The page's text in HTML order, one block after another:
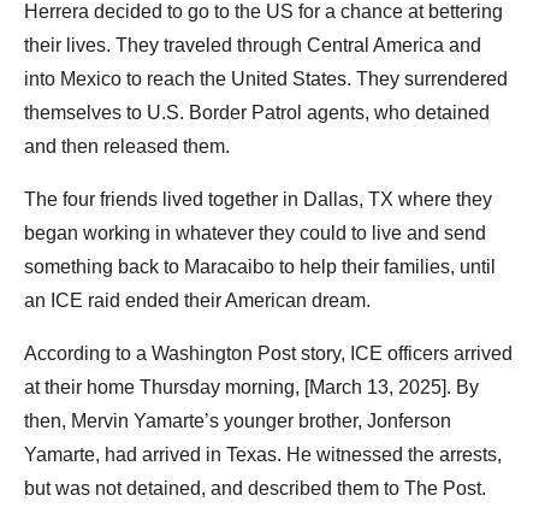
Herrera decided to go to the US for a chance at bettering
their lives. They traveled through Central America and
into Mexico to reach the United States. They surrendered
themselves to U.S. Border Patrol agents, who detained
and then released them.
The four friends lived together in Dallas, TX where they
began working in whatever they could to live and send
something back to Maracaibo to help their families, until
an ICE raid ended their American dream.
According to a Washington Post story, ICE officers arrived
at their home Thursday morning, [March 13, 2025]. By
then, Mervin Yamarte’s younger brother, Jonferson
Yamarte, had arrived in Texas. He witnessed the arrests,
but was not detained, and described them to The Post.